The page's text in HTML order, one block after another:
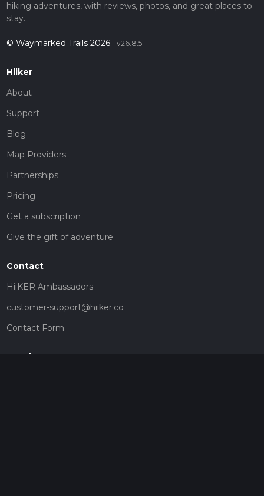
hiking adventures, with reviews, photos, and great places to
stay.
© Waymarked Trails 2026 v26.8.5
Hiiker
About
Support
Blog
Map Providers
Partnerships
Pricing
Get a subscription
Give the gift of adventure
Contact
HiiKER Ambassadors
customer-support@hiiker.co
Contact Form
Legal